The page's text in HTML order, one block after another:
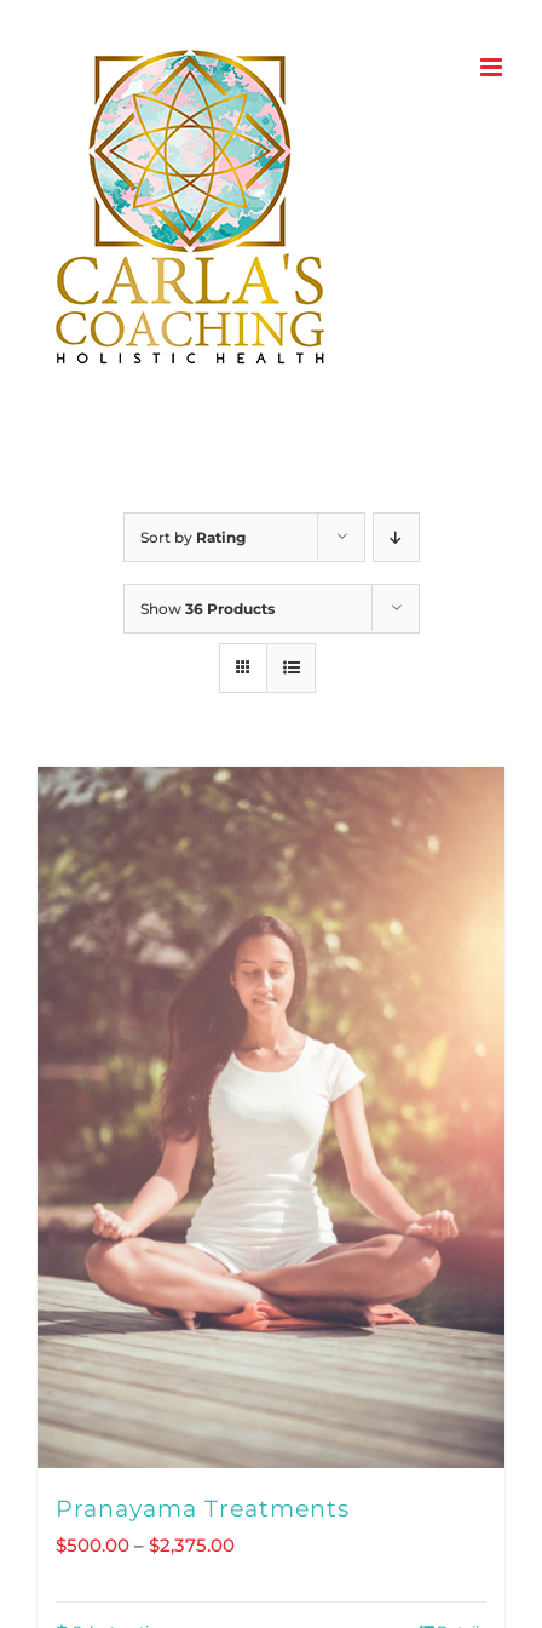
Sort by Rating
Show 36 Products
Pranayama Treatments
$500.00 – $2,375.00Price